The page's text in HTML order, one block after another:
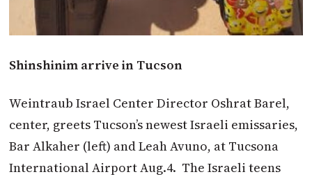
Shinshinim arrive in Tucson
Weintraub Israel Center Director Oshrat Barel,
center, greets Tucson’s newest Israeli emissaries,
Bar Alkaher (left) and Leah Avuno, at Tucsona
International Airport Aug.4. The Israeli teens